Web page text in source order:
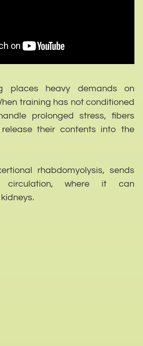
places heavy demands on
training has not conditioned
prolonged stress, fibers
their contents into the
rhabdomyolysis, sends
circulation, where it can